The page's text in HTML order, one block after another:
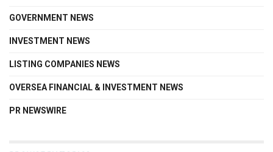
GOVERNMENT NEWS
INVESTMENT NEWS
LISTING COMPANIES NEWS
OVERSEA FINANCIAL & INVESTMENT NEWS
PR NEWSWIRE